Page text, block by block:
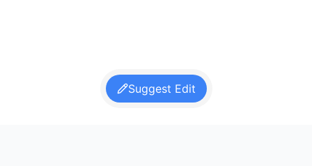
Suggest Edit